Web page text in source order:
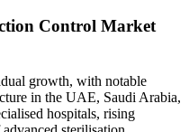
Control Market
growth, with notable
in the UAE, Saudi Arabia,
hospitals, rising